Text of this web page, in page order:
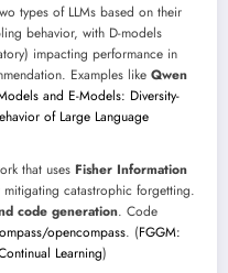
types of LLMs based on their
behavior, with D-models
impacting performance in
Examples like Qwen
and E-Models: Diversity-
of Large Language
that uses Fisher Information
catastrophic forgetting.
code generation. Code
opencompass. (FGGM:
Learning)